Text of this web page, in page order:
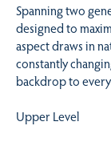
Spanning two
designed to
aspect draws in
constantly
backdrop to
Upper Level